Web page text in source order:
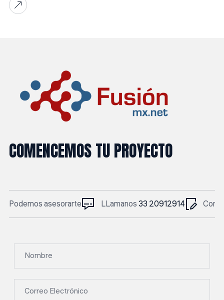
COMENCEMOS TU PROYECTO
Podemos asesorarte LLamanos33 20912914